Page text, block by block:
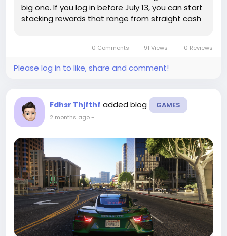
big one. If you log in before July 13, you can start
stacking rewards that range from straight cash
0 Comments 91 Views 0 Reviews
Please log in to like, share and comment!
Fdhsr Thjfthf added blog GAMES
2 months ago-